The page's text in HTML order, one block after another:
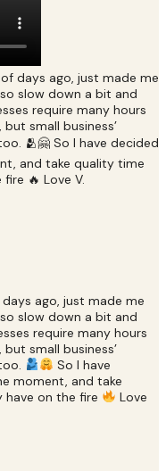
ago, just made me
slow down a bit and
require many hours
small business’
So I have
moment, and take
on the fire
Love